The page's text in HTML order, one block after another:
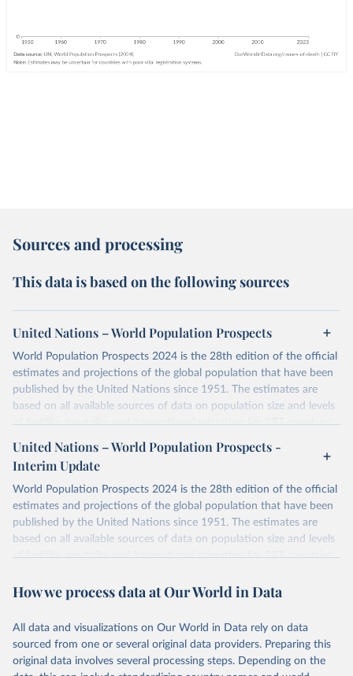
Sources and processing
This data is based on the following sources
United Nations – World Population Prospects
World Population Prospects 2024 is the 28th edition of the official
estimates and projections of the global population that have been
published by the United Nations since 1951. The estimates are
based on all available sources of data on population size and levels
of fertility, mortality and international migration for 237 countries
or areas. If you have questions about this dataset, please refer to
their FAQ
. You can also exploredata sources
for each country or
visittheir main page
Retrieved on
July 11, 2024
Retrieved from
https://population.un.org/wpp/downloads/
data downloaded from this page, please use the suggested citation
United Nations, Department of Economic and Social
Affairs, Population Division (2024). World
United Nations – World Population Prospects -
Interim Update
World Population Prospects 2024 is the 28th edition of the official
estimates and projections of the global population that have been
published by the United Nations since 1951. The estimates are
based on all available sources of data on population size and levels
of fertility, mortality and international migration for 237 countries
their FAQ. You can also exploredata sourcesfor each country or
This is an interim update containing revised medium-variant
estimates and projections for Togo.
Retrieved on Retrieved from
How we process data at Our World in Data
All data and visualizations on Our World in Data rely on data
sourced from one or several original data providers. Preparing this
original data involves several processing steps. Depending on the